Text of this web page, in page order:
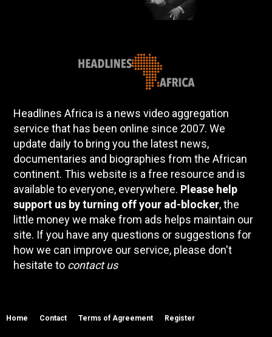
Headlines Africa is a news video aggregation
service that has been online since 2007. We
update daily to bring you the latest news,
documentaries and biographies from the African
continent. This website is a free resource and is
available to everyone, everywhere. Please help
support us by turning off your ad-blocker, the
little money we make from ads helps maintain our
site. If you have any questions or suggestions for
how we can improve our service, please don't
hesitate to contact us
Home Contact Terms of Agreement Register